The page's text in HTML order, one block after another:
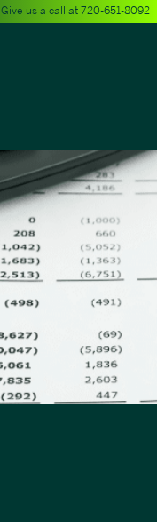
Give us a call at 720-651-8092